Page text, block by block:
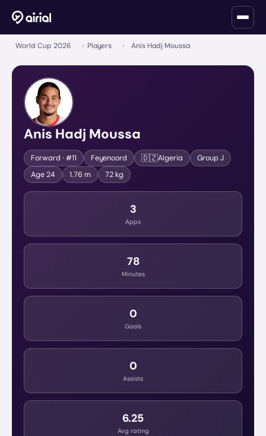
World Cup 2026 › Players › Anis Hadj Moussa
Anis Hadj Moussa
Forward · #11 Feyenoord 🇩🇿Algeria GroupJ
Age24 1.76 m 72 kg
3
Apps
78
Minutes
0
Goals
0
Assists
6.25
Avg rating